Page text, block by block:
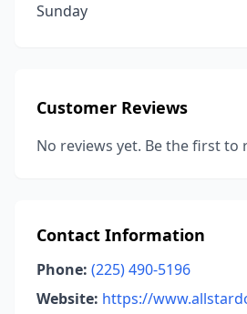
Sunday
Customer Reviews
No reviews yet. Be the first to
Contact Information
Phone: (225) 490-5196
Website: https://